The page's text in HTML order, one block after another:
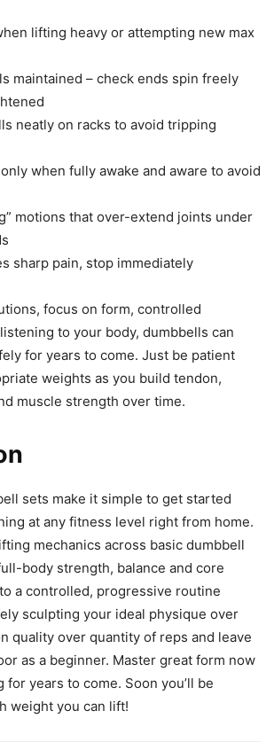
lifting heavy or attempting new max
maintained – check ends spin freely
neatly on racks to avoid tripping
when fully awake and aware to avoid
motions that over-extend joints under
sharp pain, stop immediately
focus on form, controlled
to your body, dumbbells can
for years to come. Just be patient
weights as you build tendon,
muscle strength over time.
sets make it simple to get started
at any fitness level right from home.
mechanics across basic dumbbell
body strength, balance and core
a controlled, progressive routine
sculpting your ideal physique over
quality over quantity of reps and leave
as a beginner. Master great form now
for years to come. Soon you’ll be
weight you can lift!